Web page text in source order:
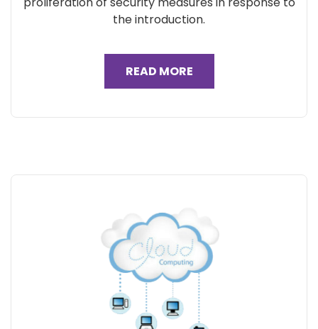
the introduction.
READ MORE